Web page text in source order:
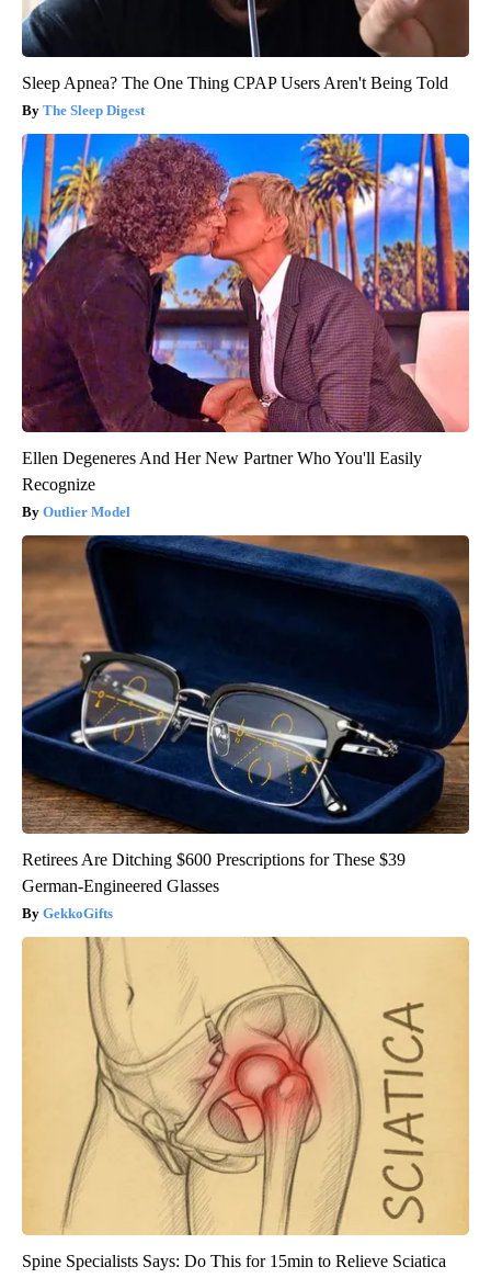
Sleep Apnea? The One Thing CPAP Users Aren't Being Told
The Sleep Digest
Ellen Degeneres And Her New Partner Who You'll Easily
Recognize
Outlier Model
Retirees Are Ditching $600 Prescriptions for These $39
German-Engineered Glasses
GekkoGifts
Spine Specialists Says: Do This for 15min to Relieve Sciatica